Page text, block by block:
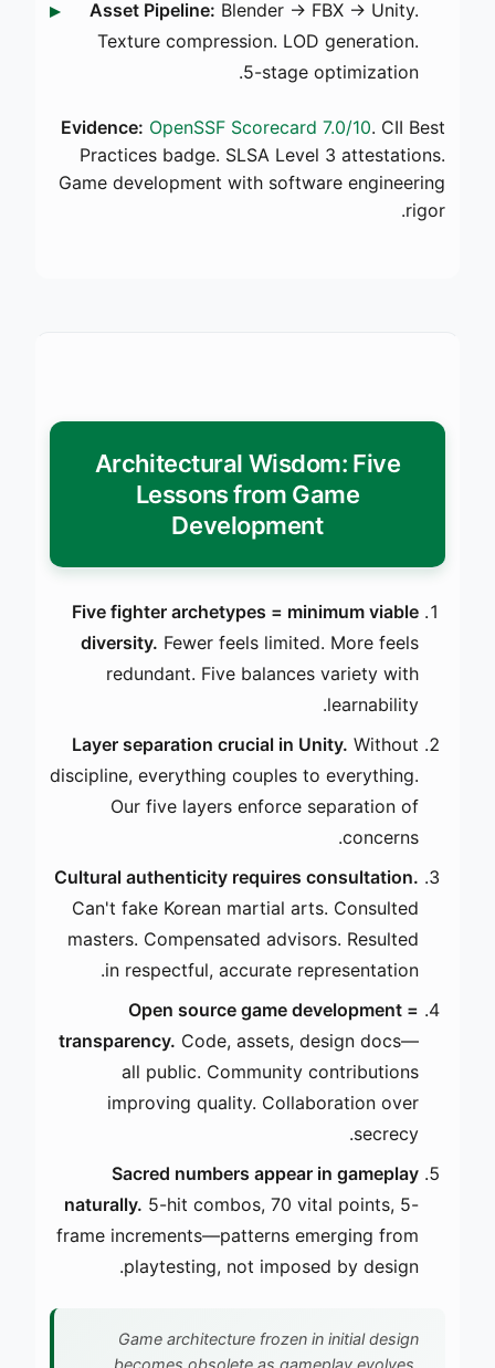
Asset Pipeline: Blender → FBX → Unity.
Texture compression. LOD generation.
5-stage optimization.
Evidence: OpenSSF Scorecard 7.0/10. CII Best
Practices badge. SLSA Level 3 attestations.
Game development with software engineering
rigor.
Architectural Wisdom: Five
Lessons from Game
Development
Five fighter archetypes = minimum viable
diversity. Fewer feels limited. More feels
redundant. Five balances variety with
learnability.
Layer separation crucial in Unity. Without
discipline, everything couples to everything.
Our five layers enforce separation of
concerns.
Cultural authenticity requires consultation.
Can't fake Korean martial arts. Consulted
masters. Compensated advisors. Resulted
in respectful, accurate representation.
Open source game development =
transparency. Code, assets, design docs—
all public. Community contributions
improving quality. Collaboration over
secrecy.
Sacred numbers appear in gameplay
naturally. 5-hit combos, 70 vital points, 5-
frame increments—patterns emerging from
playtesting, not imposed by design.
Game architecture frozen in initial design
becomes obsolete as gameplay evolves.